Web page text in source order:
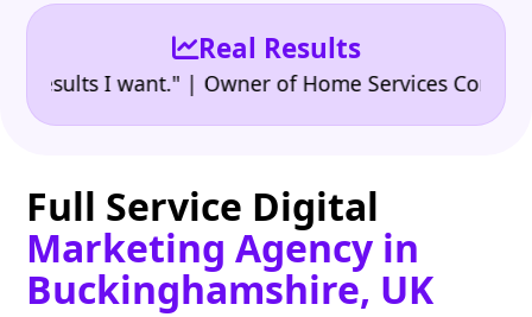
Real Results
I want." | Owner of Home Services Company
Full Service Digital
Marketing Agency in
Buckinghamshire, UK